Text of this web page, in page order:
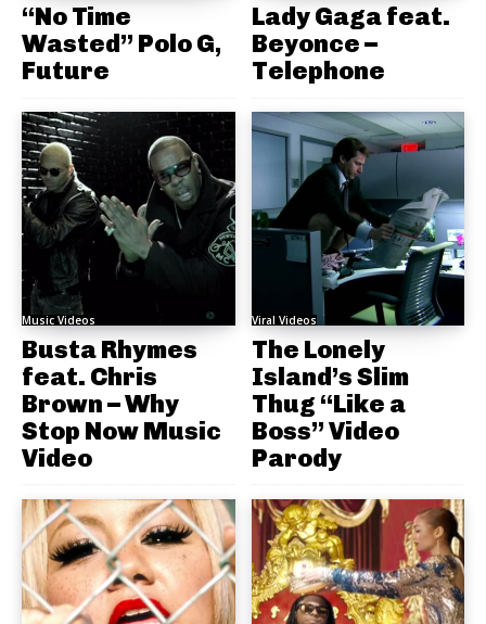
“No Time
Wasted” Polo G,
Future
Lady Gaga feat.
Beyonce –
Telephone
Music Videos
Busta Rhymes
feat. Chris
Brown – Why
Stop Now Music
Video
Viral Videos
The Lonely
Island’s Slim
Thug “Like a
Boss” Video
Parody